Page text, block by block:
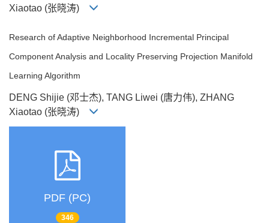
Xiaotao (张晓涛)
Research of Adaptive Neighborhood Incremental Principal
Component Analysis and Locality Preserving Projection Manifold
Learning Algorithm
DENG Shijie (邓士杰), TANG Liwei (唐力伟), ZHANG
Xiaotao (张晓涛)
PDF (PC)
346